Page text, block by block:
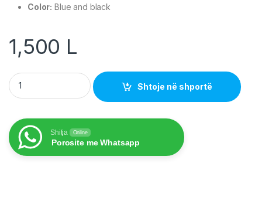
Color: Blue and black
1,500 L
Nedis Crimping Pliers CCGB89510BU quantity
Shtoje në shportë
Shitja Online
Porosite me Whatsapp